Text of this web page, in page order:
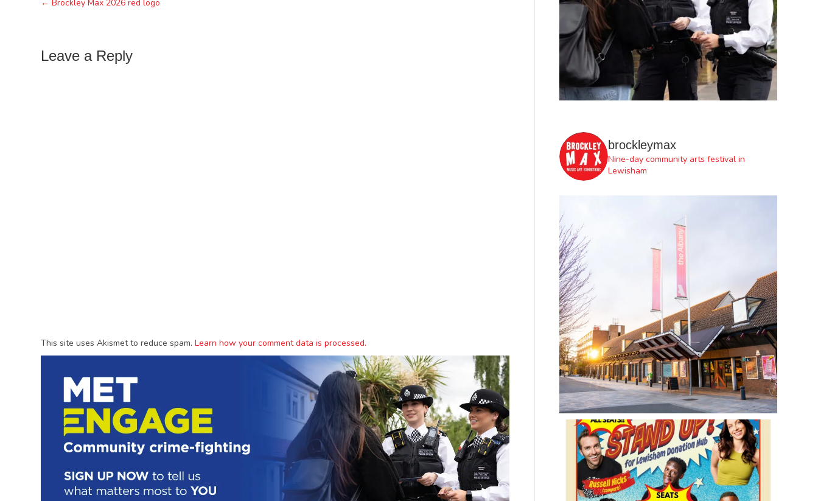
← Brockley Max 2026 red logo
Leave a Reply
This site uses Akismet to reduce spam.Learn how your comment data is processed.
brockleymax
Nine-day community arts festival in
Lewisham